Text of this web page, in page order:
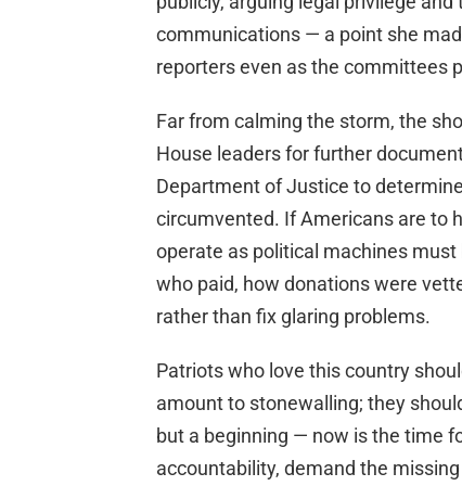
communications — a point she
reporters even as the committees
Far from calming the storm, the
House leaders for further
Department of Justice to
circumvented. If Americans are to
operate as political machines
who paid, how donations were
rather than fix glaring problems.
Patriots who love this country
amount to stonewalling; they
but a beginning — now is the time
accountability, demand the